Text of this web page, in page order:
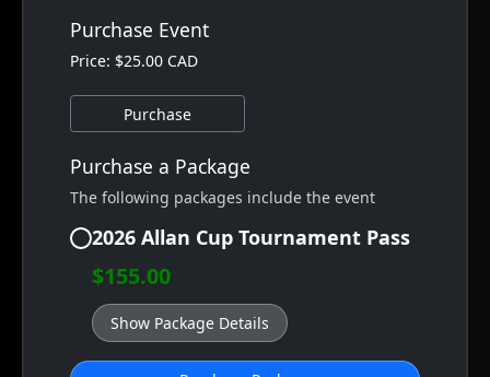
Purchase Event
Price: $25.00 CAD
Purchase
Purchase a Package
The following packages include the event
2026 Allan Cup Tournament Pass
$155.00
Show Package Details